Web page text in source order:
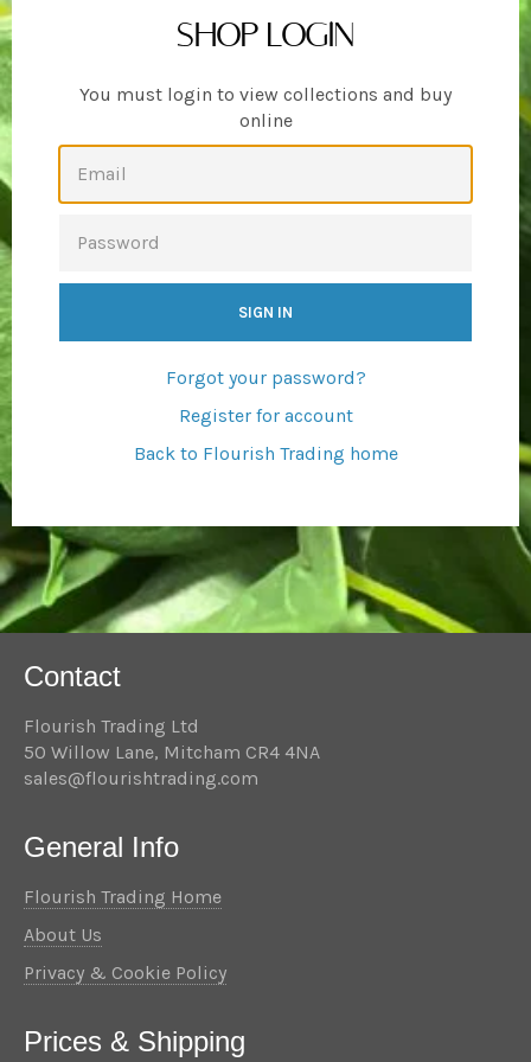
SHOP LOGIN
You must login to view collections and buy
online
Forgot your password?
Register for account
Back to Flourish Trading home
Contact
Flourish Trading Ltd
50 Willow Lane, Mitcham CR4 4NA
sales@flourishtrading.com
General Info
Flourish Trading Home
About Us
Privacy & Cookie Policy
Prices & Shipping